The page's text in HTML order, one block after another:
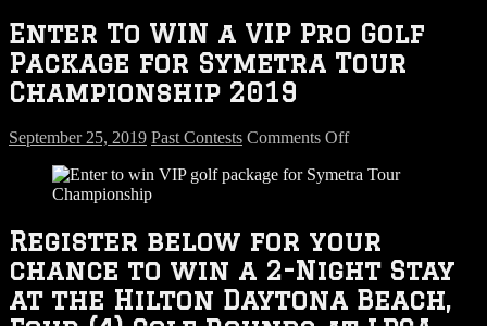
Enter To WIN a VIP Pro Golf
Package for Symetra Tour
Championship 2019
September 25, 2019 Past Contests Comments Offon
To
VIP
Pro
Golf
Package
for
Register below for your
chance to win a 2-Night Stay
at the Hilton Daytona Beach,